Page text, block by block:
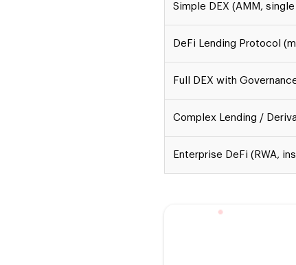
Simple DEX (AMM,
DeFi Lending Protocol
Full DEX with
Complex Lending /
Enterprise DeFi (RWA,